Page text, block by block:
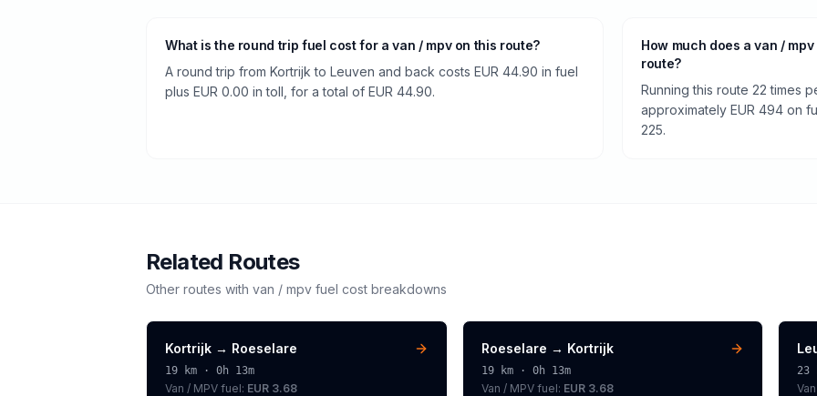
What is the round trip fuel cost for a van / mpv on this route?
A round trip from Kortrijk to Leuven and back costs EUR 44.90 in fuel
plus EUR 0.00 in toll, for a total of EUR 44.90.
How much does a van /
route?
Running this route 22 times
approximately EUR 494 on
225.
Related Routes
Other routes with van / mpv fuel cost breakdowns
Kortrijk → Roeselare
19 km · 0h 13m
Van / MPV fuel: EUR 3.68
Roeselare → Kortrijk
19km · 0h 13m
Van / MPVfuel: EUR 3.68
23